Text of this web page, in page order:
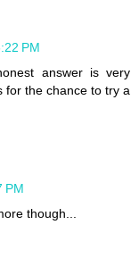
PM
answer is very
for the chance to try a
PM
though...